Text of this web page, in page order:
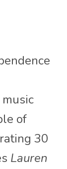
of
30
Lauren